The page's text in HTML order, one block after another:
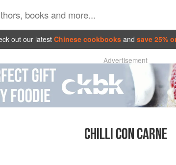
out our latest Chinese cookbooks and save 25%
Advertisement
CHILLI CON CARNE